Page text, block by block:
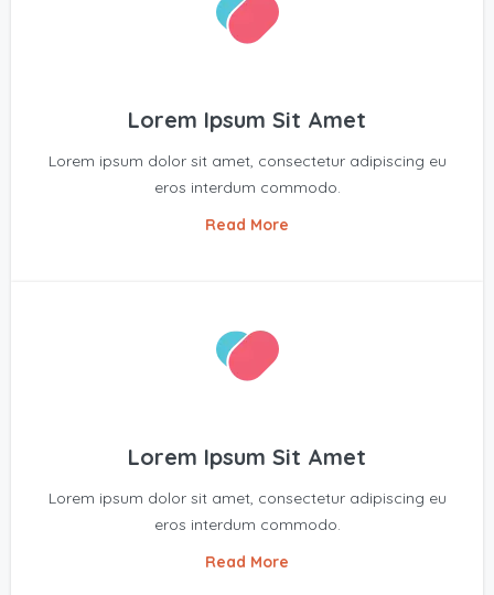
Lorem Ipsum Sit Amet
Lorem ipsum dolor sit amet, consectetur adipiscing eu
eros interdum commodo.
Read More
Lorem Ipsum Sit Amet
Lorem ipsum dolor sit amet, consectetur adipiscing eu
eros interdum commodo.
Read More